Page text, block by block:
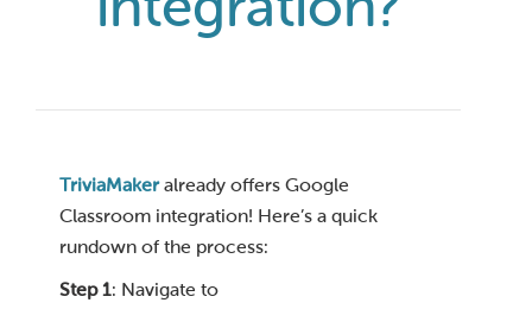
TriviaMakeralready offers Google
Classroom integration! Here’s a quick
rundown of the process:
Step 1: Navigate to